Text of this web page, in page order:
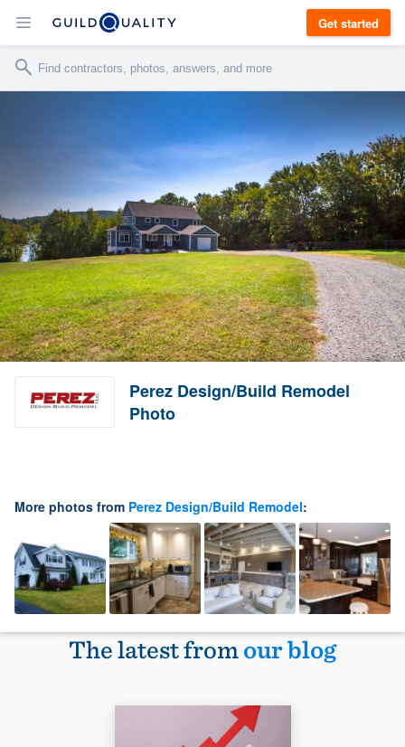
Get started
Perez Design/Build Remodel
Photo
More photos from Perez Design/Build Remodel:
The latest fromour blog